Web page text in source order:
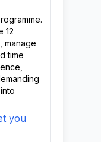
12
manage
time
you